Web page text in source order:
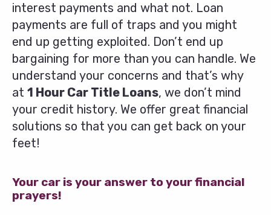
interest payments and what not. Loan
payments are full of traps and you might
end up getting exploited. Don’t end up
bargaining for more than you can handle. We
understand your concerns and that’s why
at 1 Hour Car Title Loans, we don’t mind
your credit history. We offer great financial
solutions so that you can get back on your
feet!
Your car is your answer to your financial
prayers!